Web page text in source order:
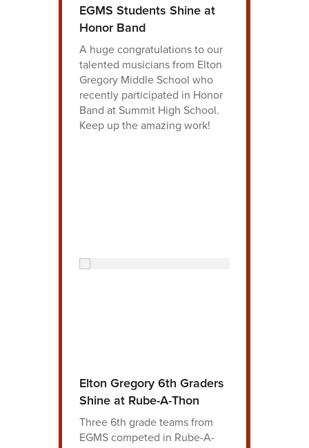
EGMS Students Shine at
Honor Band
A huge congratulations to our
talented musicians from Elton
Gregory Middle School who
recently participated in Honor
Band at Summit High School.
Keep up the amazing work!
Elton Gregory 6th Graders
Shine at Rube-A-Thon
Three 6th grade teams from
EGMS competed in Rube-A-